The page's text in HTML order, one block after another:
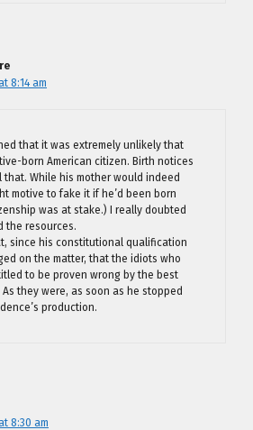
8:14 am
that it was extremely unlikely that
born American citizen. Birth notices
that. While his mother would indeed
motive to fake it if he’d been born
was at stake.) I really doubted
the resources.
since his constitutional qualification
on the matter, that the idiots who
to be proven wrong by the best
they were, as soon as he stopped
production.
8:30 am